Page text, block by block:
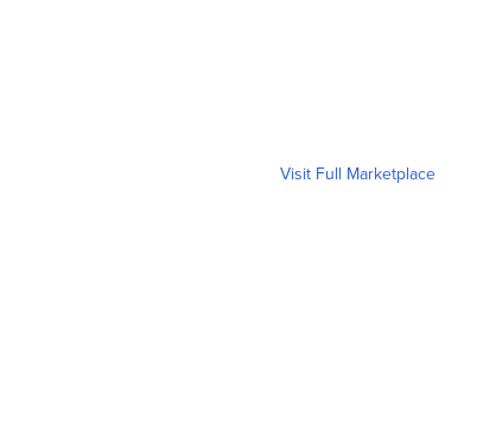
Visit Full Marketplace